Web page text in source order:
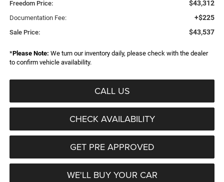
Freedom Price: $43,312
Documentation Fee: +$225
Sale Price: $43,537
*Please Note: We turn our inventory daily, please check with the dealer
to confirm vehicle availability.
CALL US
CHECK AVAILABILITY
GET PRE APPROVED
WE'LL BUY YOUR CAR